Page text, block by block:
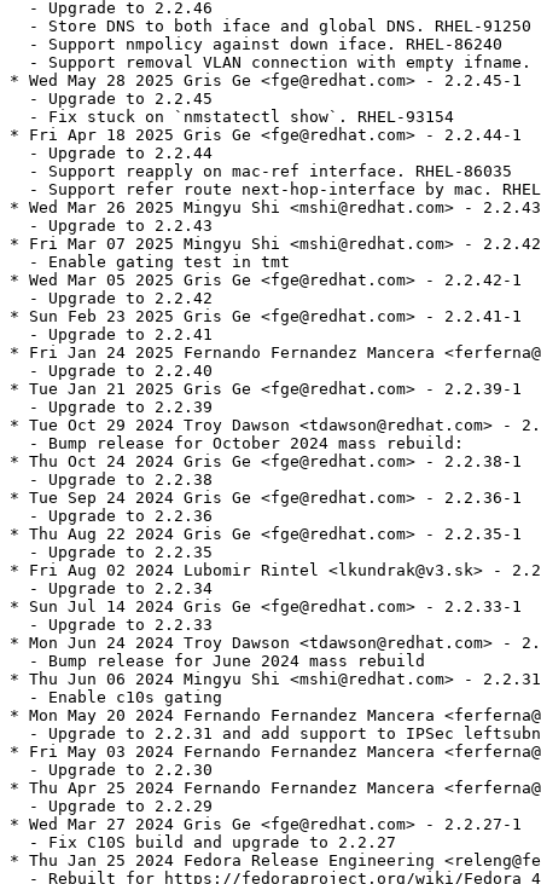
  - Upgrade to 2.2.46
  - Store DNS to both iface and global DNS. RHEL-91250
  - Support nmpolicy against down iface. RHEL-86240
- Support removal VLAN connection with empty ifname.
* Wed May 28 2025 Gris Ge <fge@redhat.com> - 2.2.45-1
  - Upgrade to 2.2.45
  - Fix stuck on `nmstatectl show`. RHEL-93154
* Fri Apr 18 2025 Gris Ge <fge@redhat.com> - 2.2.44-1
  - Upgrade to 2.2.44
  - Support reapply on mac-ref interface. RHEL-86035
- Support refer route next-hop-interface by mac.
* Wed Mar 26 2025 Mingyu Shi <mshi@redhat.com> -
  - Upgrade to 2.2.43
* Fri Mar 07 2025 Mingyu Shi <mshi@redhat.com> -
  - Enable gating test in tmt
* Wed Mar 05 2025 Gris Ge <fge@redhat.com> - 2.2.42-1
  - Upgrade to 2.2.42
* Sun Feb 23 2025 Gris Ge <fge@redhat.com> - 2.2.41-1
  - Upgrade to 2.2.41
* Fri Jan 24 2025 Fernando Fernandez Mancera
  - Upgrade to 2.2.40
* Tue Jan 21 2025 Gris Ge <fge@redhat.com> - 2.2.39-1
  - Upgrade to 2.2.39
* Tue Oct 29 2024 Troy Dawson <tdawson@redhat.com> -
  - Bump release for October 2024 mass rebuild:
* Thu Oct 24 2024 Gris Ge <fge@redhat.com> - 2.2.38-1
  - Upgrade to 2.2.38
* Tue Sep 24 2024 Gris Ge <fge@redhat.com> - 2.2.36-1
  - Upgrade to 2.2.36
* Thu Aug 22 2024 Gris Ge <fge@redhat.com> - 2.2.35-1
  - Upgrade to 2.2.35
* Fri Aug 02 2024 Lubomir Rintel <lkundrak@v3.sk> -
  - Upgrade to 2.2.34
* Sun Jul 14 2024 Gris Ge <fge@redhat.com> - 2.2.33-1
  - Upgrade to 2.2.33
* Mon Jun 24 2024 Troy Dawson <tdawson@redhat.com> -
  - Bump release for June 2024 mass rebuild
* Thu Jun 06 2024 Mingyu Shi <mshi@redhat.com> -
  - Enable c10s gating
* Mon May 20 2024 Fernando Fernandez Mancera
- Upgrade to 2.2.31 and add support to IPSec
* Fri May 03 2024 Fernando Fernandez Mancera
  - Upgrade to 2.2.30
* Thu Apr 25 2024 Fernando Fernandez Mancera
  - Upgrade to 2.2.29
* Wed Mar 27 2024 Gris Ge <fge@redhat.com> - 2.2.27-1
  - Fix C10S build and upgrade to 2.2.27
* Thu Jan 25 2024 Fedora Release Engineering
- Rebuilt for https://fedoraproject.org/wiki/